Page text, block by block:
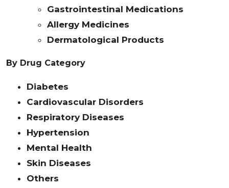
Gastrointestinal Medications
Allergy Medicines
Dermatological Products
By Drug Category
Diabetes
Cardiovascular Disorders
Respiratory Diseases
Hypertension
Mental Health
Skin Diseases
Others